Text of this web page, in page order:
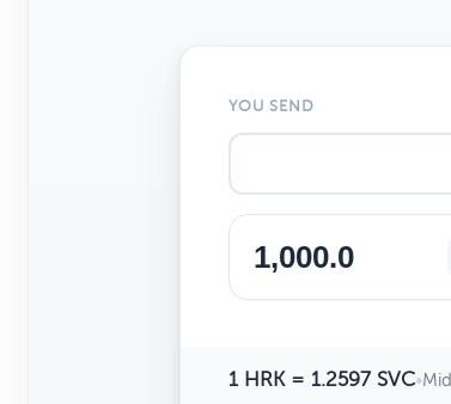
YOU SEND
1 HRK = 1.2597 SVC•